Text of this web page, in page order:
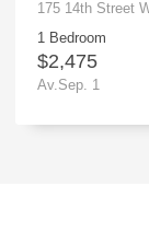
175 14th Street
1 Bedroom
$2,475
Av.Sep. 1